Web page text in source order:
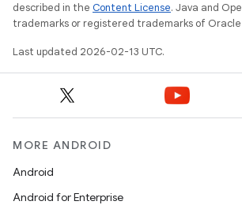
described in the Content License. Java and
trademarks or registered trademarks of
Last updated 2026-02-13 UTC.
MORE ANDROID
Android
Android for Enterprise